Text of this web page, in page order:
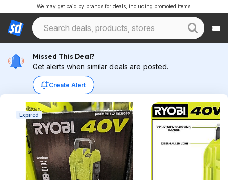
We may get paid by brands for deals, including promoted items.
Missed This Deal?
Get alerts when similar deals are posted.
Create Alert
Expired